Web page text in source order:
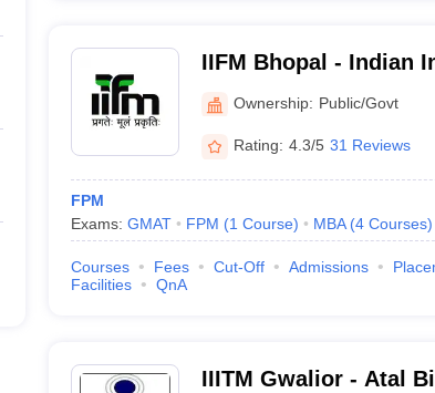
IIFM Bhopal - Indian
Management, Bhopal
Ownership: Public/Govt
Rating: 4.3/5 31 Reviews
FPM
Exams: GMAT FPM (1 Course) MBA (4 Courses)
Courses Fees Cut-Off Admissions
Facilities
QnA
IIITM Gwalior - Atal